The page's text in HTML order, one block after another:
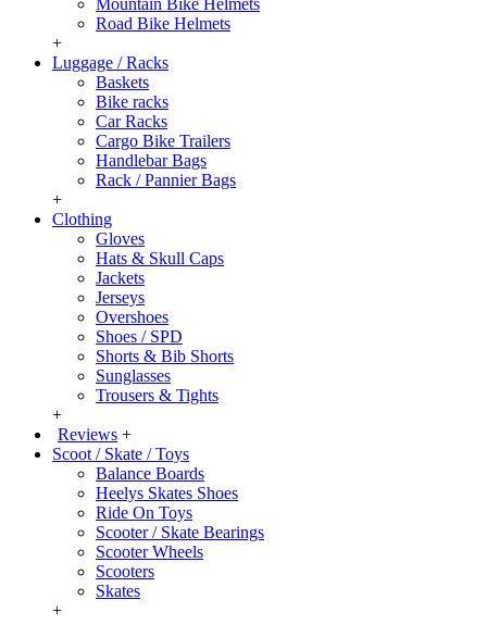
Mountain Bike Helmets
Road Bike Helmets
+
Luggage / Racks
Baskets
Bike racks
Car Racks
Cargo Bike Trailers
Handlebar Bags
Rack / Pannier Bags
+
Clothing
Gloves
Hats & Skull Caps
Jackets
Jerseys
Overshoes
Shoes / SPD
Shorts & Bib Shorts
Sunglasses
Trousers & Tights
+
Reviews +
Scoot / Skate / Toys
Balance Boards
Heelys Skates Shoes
Ride On Toys
Scooter / Skate Bearings
Scooter Wheels
Scooters
Skates
+